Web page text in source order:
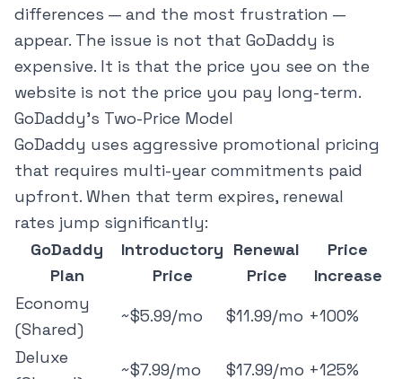
differences — and the most frustration —
appear. The issue is not that GoDaddy is
expensive. It is that the price you see on the
website is not the price you pay long-term.
GoDaddy's Two-Price Model
GoDaddy uses aggressive promotional pricing
that requires multi-year commitments paid
upfront. When that term expires, renewal
rates jump significantly:
GoDaddy
Plan
Introductory
Price
Renewal
Price
Price
Increase
Economy
(Shared)
~$5.99/mo $11.99/mo +100%
Deluxe
~$7.99/mo $17.99/mo +125%